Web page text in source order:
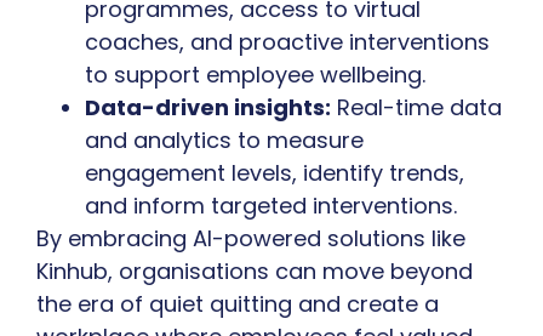
programmes, access to virtual
coaches, and proactive interventions
to support employee wellbeing.
Data-driven insights: Real-time data
and analytics to measure
engagement levels, identify trends,
and inform targeted interventions.
By embracing AI-powered solutions like
Kinhub, organisations can move beyond
the era of quiet quitting and create a